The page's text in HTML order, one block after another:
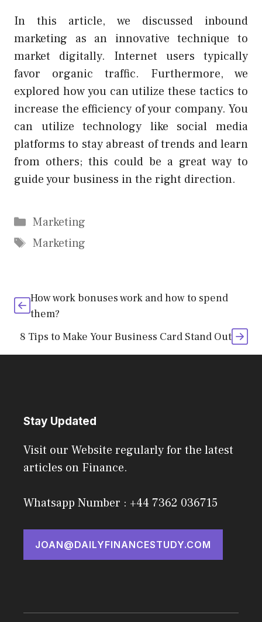
In this article, we discussed inbound
marketing as an innovative technique to
market digitally. Internet users typically
favor organic traffic. Furthermore, we
explored how you can utilize these tactics to
increase the efficiency of your company. You
can utilize technology like social media
platforms to stay abreast of trends and learn
from others; this could be a great way to
guide your business in the right direction.
Categories
Marketing
Tags
Marketing
How work bonuses work and how to spend
them?
8 Tips to Make Your Business Card Stand Out
Stay Updated
Visit our Website regularly for the latest
articles on Finance.
Whatsapp Number : +44 7362 036715
JOAN@DAILYFINANCESTUDY.COM